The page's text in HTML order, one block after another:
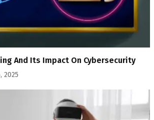
And Its Impact On Cybersecurity
2025